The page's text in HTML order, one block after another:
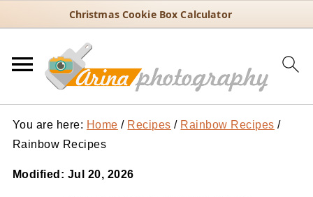
Christmas Cookie Box Calculator
You are here: Home / Recipes / Rainbow Recipes /
Rainbow Recipes
Modified: Jul 20, 2026